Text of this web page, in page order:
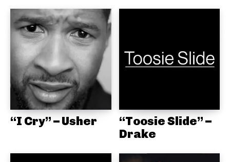
“I Cry” – Usher
“Toosie Slide” –
Drake